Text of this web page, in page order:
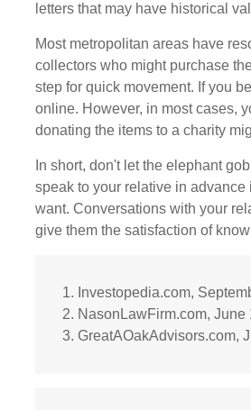
letters that may have historical
Most metropolitan areas have
collectors who might purchase
step for quick movement. If you
online. However, in most cases,
donating the items to a charity
In short, don't let the elephant
speak to your relative in
want. Conversations with your
give them the satisfaction of
1. Investopedia.com,
2. NasonLawFirm.com, June
3. GreatAOakAdvisors.com,